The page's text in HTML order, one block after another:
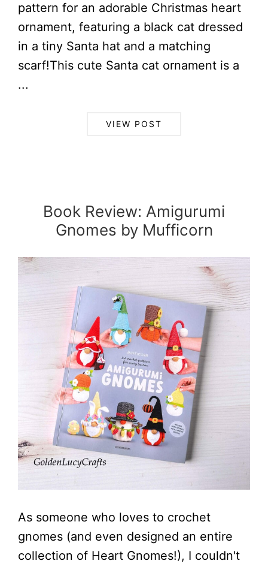
pattern for an adorable Christmas heart
ornament, featuring a black cat dressed
in a tiny Santa hat and a matching
scarf!This cute Santa cat ornament is a
...
VIEW POST
Book Review: Amigurumi
Gnomes by Mufficorn
As someone who loves to crochet
gnomes (and even designed an entire
collection of Heart Gnomes!), I couldn't